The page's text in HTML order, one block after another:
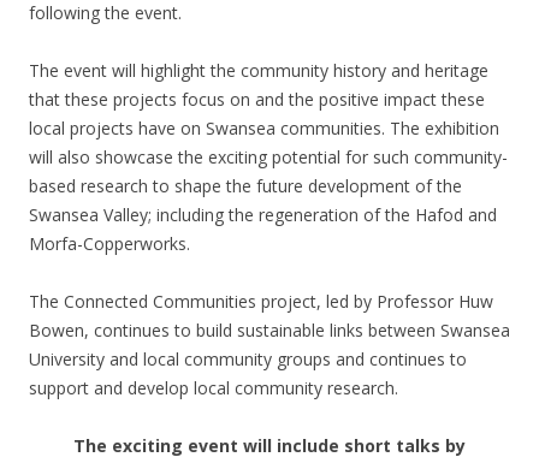
following the event.
The event will highlight the community history and heritage
that these projects focus on and the positive impact these
local projects have on Swansea communities. The exhibition
will also showcase the exciting potential for such community-
based research to shape the future development of the
Swansea Valley; including the regeneration of the Hafod and
Morfa-Copperworks.
The Connected Communities project, led by Professor Huw
Bowen, continues to build sustainable links between Swansea
University and local community groups and continues to
support and develop local community research.
The exciting event will include short talks by